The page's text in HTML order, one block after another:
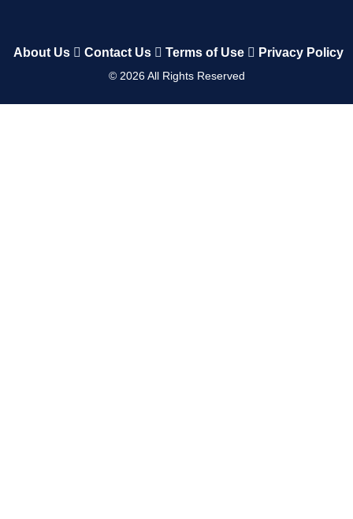
About Us Contact Us Terms of Use Privacy Policy
© 2026All Rights Reserved